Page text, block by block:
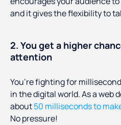
and it gives the flexibility to
2. You get a higher
attention
You’re fighting for
in the digital world. As a web
about50 milliseconds to
No pressure!